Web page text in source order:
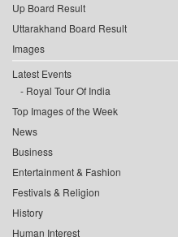
Up Board Result
Uttarakhand Board Result
Images
Latest Events
Royal Tour Of India
Top Images of the Week
News
Business
Entertainment & Fashion
Festivals & Religion
History
Human Interest